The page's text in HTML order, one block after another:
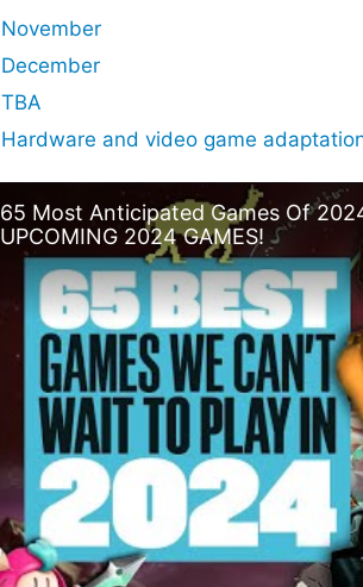
November
December
TBA
Hardware and video game
65 Most Anticipated Games Of
UPCOMING 2024 GAMES!